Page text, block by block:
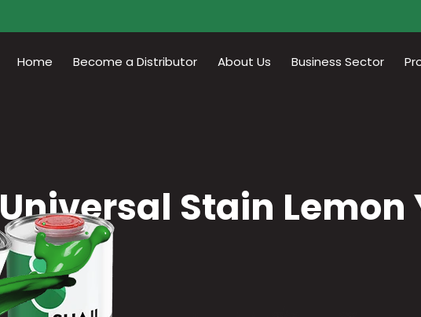
Home Become a Distributor About Us Business Sector
Universal Stain Lemon